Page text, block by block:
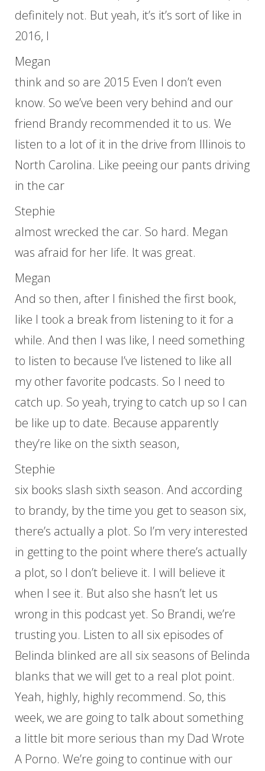
definitely not. But yeah, it’s it’s sort of like in
2016, I
Megan
think and so are 2015 Even I don’t even
know. So we’ve been very behind and our
friend Brandy recommended it to us. We
listen to a lot of it in the drive from Illinois to
North Carolina. Like peeing our pants driving
in the car
Stephie
almost wrecked the car. So hard. Megan
was afraid for her life. It was great.
Megan
And so then, after I finished the first book,
like I took a break from listening to it for a
while. And then I was like, I need something
to listen to because I’ve listened to like all
my other favorite podcasts. So I need to
catch up. So yeah, trying to catch up so I can
be like up to date. Because apparently
they’re like on the sixth season,
Stephie
six books slash sixth season. And according
to brandy, by the time you get to season six,
there’s actually a plot. So I’m very interested
in getting to the point where there’s actually
a plot, so I don’t believe it. I will believe it
when I see it. But also she hasn’t let us
wrong in this podcast yet. So Brandi, we’re
trusting you. Listen to all six episodes of
Belinda blinked are all six seasons of Belinda
blanks that we will get to a real plot point.
Yeah, highly, highly recommend. So, this
week, we are going to talk about something
a little bit more serious than my Dad Wrote
A Porno. We’re going to continue with our